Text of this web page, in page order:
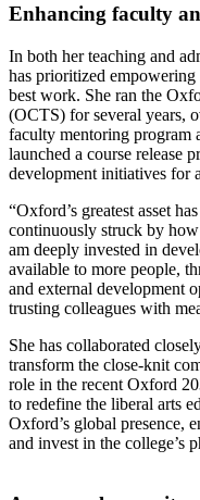
Enhancing faculty
In both her teaching and
has prioritized empowering
best work. She ran the
(OCTS) for several years,
faculty mentoring program
launched a course release
development initiatives for
“Oxford’s greatest asset
continuously struck by how
am deeply invested in
available to more people,
and external development
trusting colleagues with
She has collaborated
transform the close-knit
role in the recent Oxford
to redefine the liberal arts
Oxford’s global presence,
and invest in the college’s